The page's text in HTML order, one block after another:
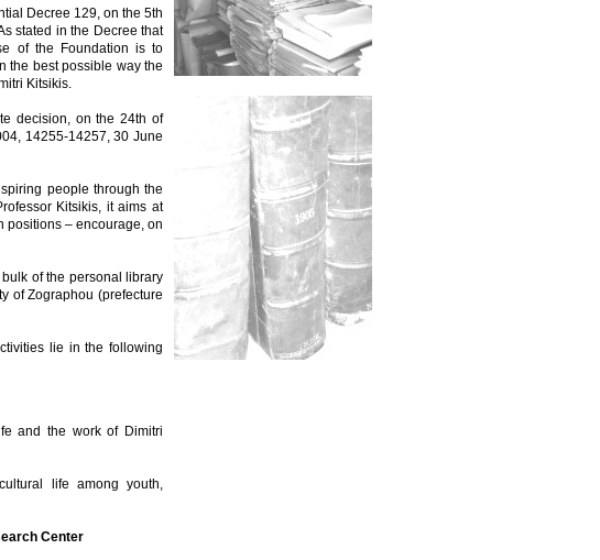
Decree 129, on the 5th
stated in the Decree that
of the Foundation is to
the best possible way the
Kitsikis.
decision, on the 24th of
14255-14257, 30 June
people through the
Kitsikis, it aims at
positions – encourage, on
of the personal library
of Zographou (prefecture
lie in the following
and the work of Dimitri
life among youth,
Center